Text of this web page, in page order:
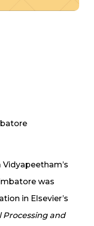
was
in Elsevier’s
Processing and